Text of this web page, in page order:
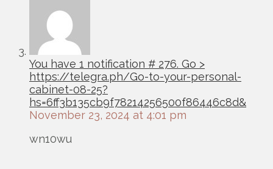
You have 1 notification # 276. Go >
https://telegra.ph/Go-to-your-personal-
cabinet-08-25?
hs=6ff3b135cb9f78214256500f86446c8d&
November 23, 2024 at 4:01 pm
wn10wu